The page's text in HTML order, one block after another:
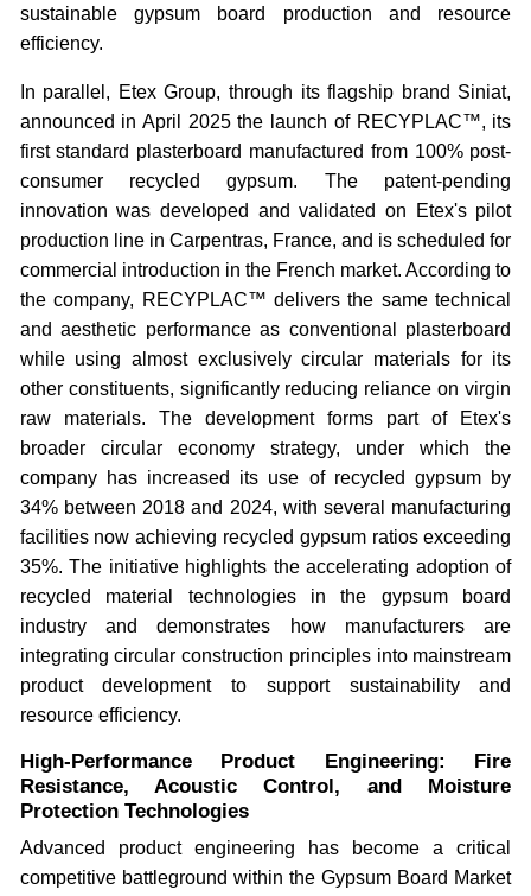
sustainable gypsum board production and resource
efficiency.
In parallel, Etex Group, through its flagship brand Siniat,
announced in April 2025 the launch of RECYPLAC™, its
first standard plasterboard manufactured from 100% post-
consumer recycled gypsum. The patent-pending
innovation was developed and validated on Etex's pilot
production line in Carpentras, France, and is scheduled for
commercial introduction in the French market. According to
the company, RECYPLAC™ delivers the same technical
and aesthetic performance as conventional plasterboard
while using almost exclusively circular materials for its
other constituents, significantly reducing reliance on virgin
raw materials. The development forms part of Etex's
broader circular economy strategy, under which the
company has increased its use of recycled gypsum by
34% between 2018 and 2024, with several manufacturing
facilities now achieving recycled gypsum ratios exceeding
35%. The initiative highlights the accelerating adoption of
recycled material technologies in the gypsum board
industry and demonstrates how manufacturers are
integrating circular construction principles into mainstream
product development to support sustainability and
resource efficiency.
High-Performance Product Engineering: Fire
Resistance, Acoustic Control, and Moisture
Protection Technologies
Advanced product engineering has become a critical
competitive battleground within the Gypsum Board Market